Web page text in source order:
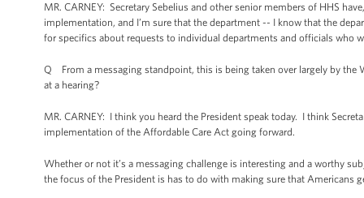
MR. CARNEY: Secretary Sebelius and other senior members of HHS
implementation, and I’m sure that the department -- I know that the
for specifics about requests to individual departments and officials who
Q From a messaging standpoint, this is being taken over largely by the
at a hearing?
MR. CARNEY: I think you heard the President speak today. I think
implementation of the Affordable Care Act going forward.
Whether or not it’s a messaging challenge is interesting and a worthy
the focus of the President is has to do with making sure that Americans